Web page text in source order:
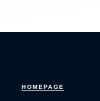
HOMEPAGE